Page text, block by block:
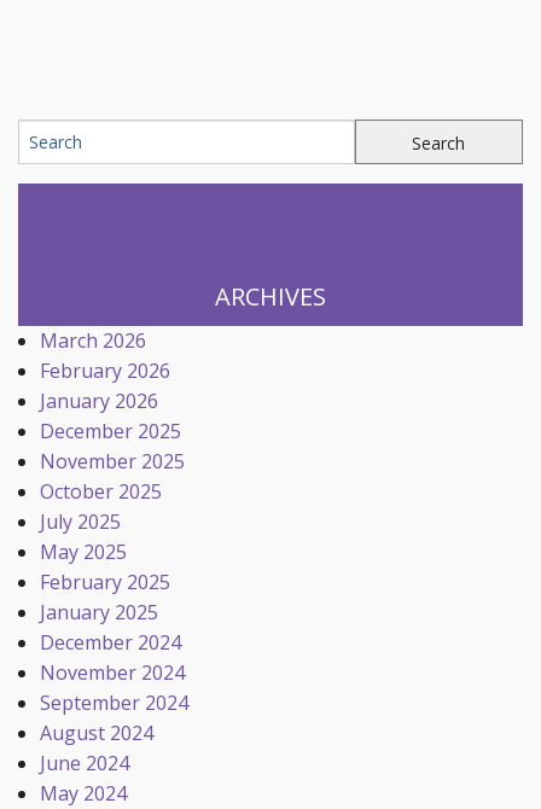
ARCHIVES
March 2026
February 2026
January 2026
December 2025
November 2025
October 2025
July 2025
May 2025
February 2025
January 2025
December 2024
November 2024
September 2024
August 2024
June 2024
May 2024